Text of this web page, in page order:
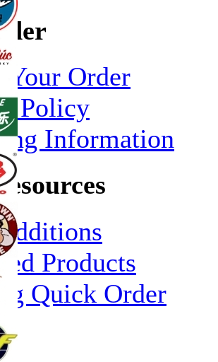
Your Order
Policy
Information
Products
Quick Order